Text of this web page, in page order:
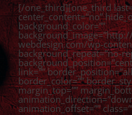
[/one_third][one_third
center_content=”no”
background_color=””
webdesign.com/wp-
background_repeat=”no-
link=””
border_color=””
margin_top=””
animation_offset=””